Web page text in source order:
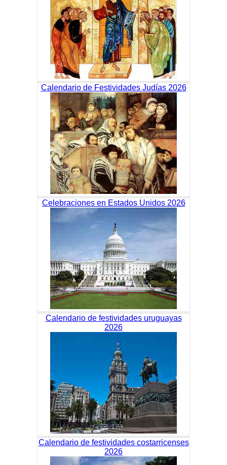
Calendario de Festividades Judías 2026
Celebraciones en Estados Unidos 2026
Calendario de festividades uruguayas
2026
Calendario de festividades costarricenses
2026